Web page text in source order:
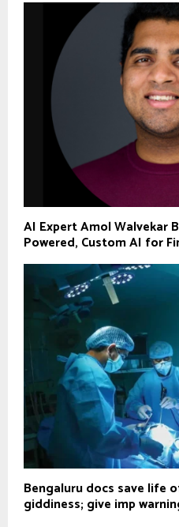
AI Expert Amol Walvekar
Powered, Custom AI for
Bengaluru docs save life
giddiness; give imp